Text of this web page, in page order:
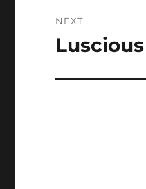
NEXT
Next